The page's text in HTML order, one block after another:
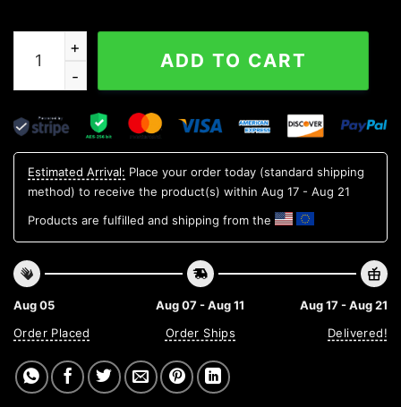
Dark Blue Black Horrific Skull Baseball Jacket quantity
ADD TO CART
Estimated Arrival: Place your order today (standard shipping
method) to receive the product(s) within Aug 17 - Aug 21
Products are fulfilled and shipping from the
Aug 05
Order Placed
Aug 07 - Aug 11
Order Ships
Aug 17 - Aug 21
Delivered!